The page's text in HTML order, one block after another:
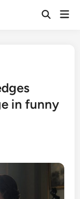
Open
in funny